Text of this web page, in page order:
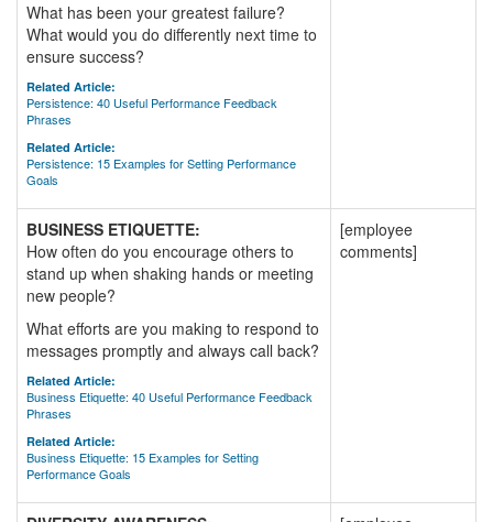
What has been your greatest failure?
What would you do differently next time to
ensure success?
Related Article:
Persistence: 40 Useful Performance Feedback
Phrases
Related Article:
Persistence: 15 Examples for Setting Performance
Goals
BUSINESS ETIQUETTE:
How often do you encourage others to
stand up when shaking hands or meeting
new people?
What efforts are you making to respond to
messages promptly and always call back?
Related Article:
Business Etiquette: 40 Useful Performance Feedback
Phrases
Related Article:
Business Etiquette: 15 Examples for Setting
Performance Goals
[employee
comments]